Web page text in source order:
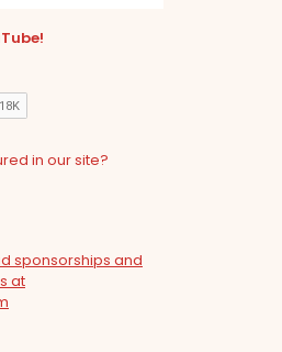
in our site?
sponsorships and
at